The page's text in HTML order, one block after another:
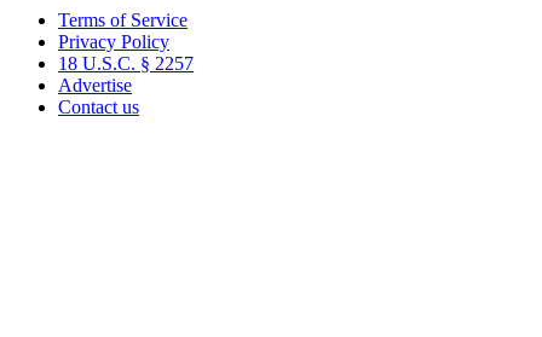
Terms of Service
Privacy Policy
18 U.S.C. § 2257
Advertise
Contact us